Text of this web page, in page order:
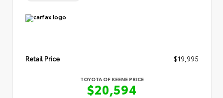
Retail Price $19,995
TOYOTA OF KEENE PRICE
$20,594